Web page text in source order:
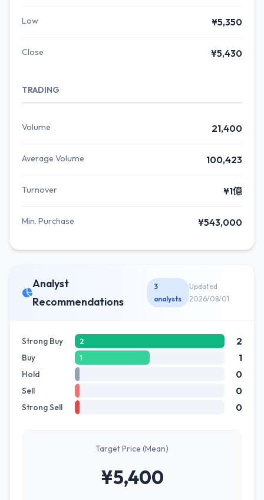
Low ¥5,350
Close ¥5,430
TRADING
Volume 21,400
Average Volume 100,423
Turnover ¥1億
Min. Purchase ¥543,000
Analyst
Recommendations
3
analysts
Updated
2026/08/01
Strong Buy 2 2
Buy 1 1
Hold 0
Sell 0
Strong Sell 0
Target Price (Mean)
¥5,400